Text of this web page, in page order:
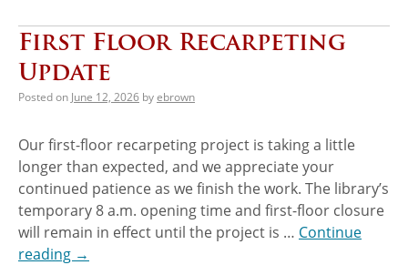
First Floor Recarpeting
Update
Posted on June 12, 2026 byebrown
Our first-floor recarpeting project is taking a little
longer than expected, and we appreciate your
continued patience as we finish the work. The library’s
temporary 8 a.m. opening time and first-floor closure
will remain in effect until the project is … Continue
reading →